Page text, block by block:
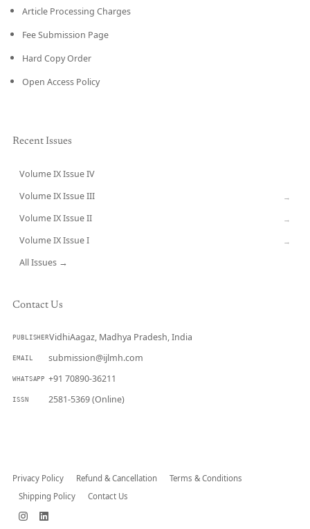
Article Processing Charges
Fee Submission Page
Hard Copy Order
Open Access Policy
Recent Issues
Volume IX Issue IV
Volume IX Issue III →
Volume IX Issue II →
Volume IX Issue I →
All Issues →
Contact Us
PUBLISHERVidhiAagaz, Madhya Pradesh, India
EMAIL submission@ijlmh.com
WHATSAPP +91 70890-36211
ISSN 2581-5369 (Online)
Privacy Policy Refund & Cancellation
Terms & Conditions
Shipping Policy
Contact Us